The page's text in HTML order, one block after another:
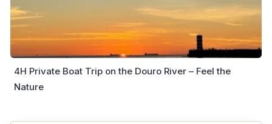
4H Private Boat Trip on the Douro River – Feel the
Nature